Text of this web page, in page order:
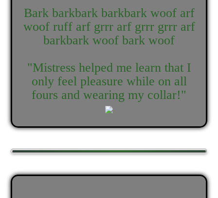
Bark barkbark barkbark woof arf
woof ruff arf grrr arf grrr grrr arf
barkbark woof bark woof
"Mistress helped me learn that I
only feel pleasure while on all
fours and wearing my collar!"